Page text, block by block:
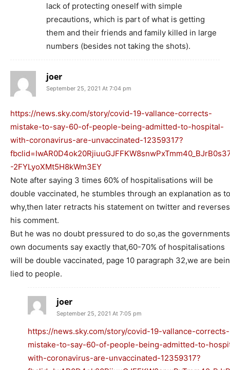
lack of protecting oneself with simple
precautions, which is part of what is getting
them and their friends and family killed in large
numbers (besides not taking the shots).
joer
September 25, 2021 At 7:04 pm
https://news.sky.com/story/covid-19-vallance-corrects-
mistake-to-say-60-of-people-being-admitted-to-hospital-
with-coronavirus-are-unvaccinated-12359317?
-2FYLyoXMt5H8kWm3EY
Note after saying 3 times 60% of hospitalisations will be
double vaccinated, he stumbles through an explanation as to
why,then later retracts his statement on twitter and reverses
his comment.
But he was no doubt pressured to do so,as the governments
own documents say exactly that,60-70% of hospitalisations
will be double vaccinated, page 10 paragraph 32,we are
lied to people.
joer
September 25, 2021 At 7:05 pm
https://news.sky.com/story/covid-19-vallance-corrects-
mistake-to-say-60-of-people-being-admitted-to-
with-coronavirus-are-unvaccinated-12359317?